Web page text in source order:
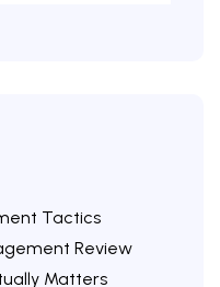
Tactics
Review
Matters